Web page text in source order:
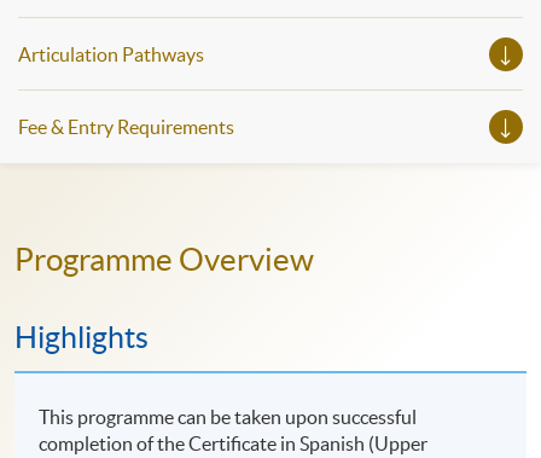
Articulation Pathways
Fee & Entry Requirements
Programme Overview
Highlights
This programme can be taken upon successful
completion of the Certificate in Spanish (Upper